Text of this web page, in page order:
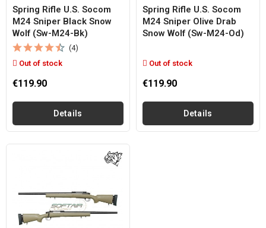
Spring Rifle U.s. Socom
M24 Sniper Black Snow
Wolf (sw-M24-Bk)
(4)
Out of stock
€119.90
Details
Spring Rifle U.s. Socom
M24 Sniper Olive Drab
Snow Wolf (sw-M24-Od)
Out of stock
€119.90
Details